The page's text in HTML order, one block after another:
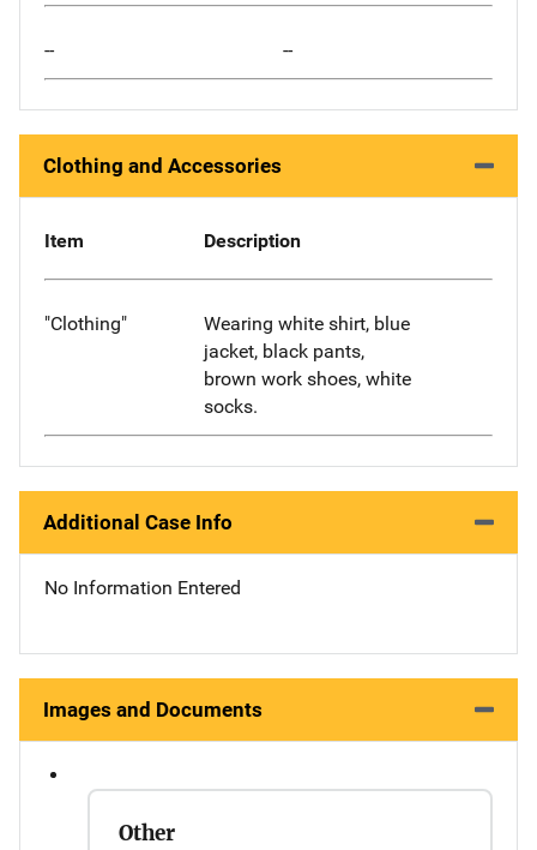
-- --
Clothing and Accessories
Item Description
"Clothing"
Wearing white shirt, blue
jacket, black pants,
brown work shoes, white
socks.
Additional Case Info
No Information Entered
Images and Documents
Other